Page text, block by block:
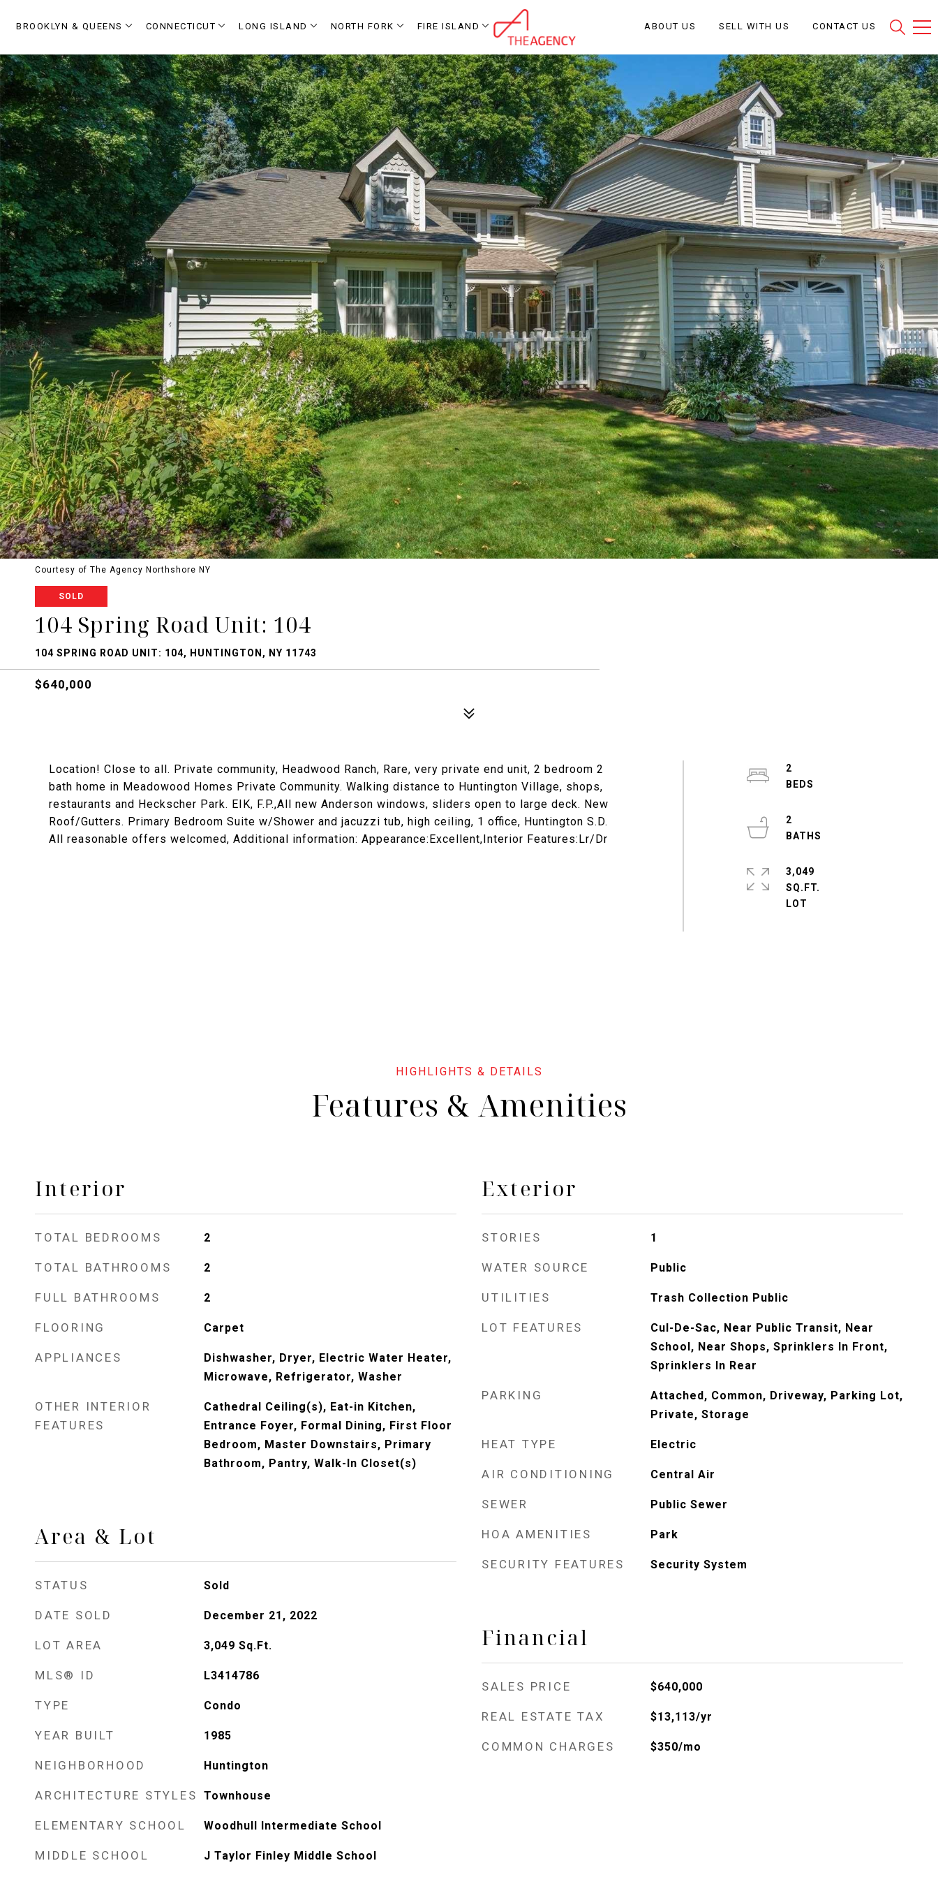
BROOKLYN & QUEENS CONNECTICUT LONG ISLAND NORTH FORK FIRE ISLAND ABOUT US SELL WITH US CONTACT US
Courtesy of The Agency Northshore NY
SOLD
104 Spring Road Unit: 104
104 SPRING ROAD UNIT: 104, HUNTINGTON, NY 11743
$640,000
Location! Close to all. Private community, Headwood Ranch, Rare, very private end unit, 2 bedroom 2
bath home in Meadowood Homes Private Community. Walking distance to Huntington Village, shops,
restaurants and Heckscher Park. EIK, F.P.,All new Anderson windows, sliders open to large deck. New
Roof/Gutters. Primary Bedroom Suite w/Shower and jacuzzi tub, high ceiling, 1 office, Huntington S.D.
All reasonable offers welcomed, Additional information: Appearance:Excellent,Interior Features:Lr/Dr
2
2
3,049
SQ.FT.
Features & Amenities
Interior
TOTAL BEDROOMS 2
TOTAL BATHROOMS 2
FULL BATHROOMS 2
FLOORING Carpet
APPLIANCES
Dishwasher, Dryer, Electric Water Heater,
Microwave, Refrigerator, Washer
OTHER INTERIOR
FEATURES
Cathedral Ceiling(s), Eat-in Kitchen,
Entrance Foyer, Formal Dining, First Floor
Bedroom, Master Downstairs, Primary
Bathroom, Pantry, Walk-In Closet(s)
Area & Lot
STATUS Sold
DATE SOLD December 21, 2022
LOT AREA 3,049 Sq.Ft.
MLS® ID L3414786
TYPE Condo
YEAR BUILT 1985
NEIGHBORHOOD Huntington
ARCHITECTURE STYLES Townhouse
ELEMENTARY SCHOOL Woodhull Intermediate School
MIDDLE SCHOOL J Taylor Finley Middle School
Exterior
STORIES 1
WATER SOURCE Public
UTILITIES Trash Collection Public
LOT FEATURES
Cul-De-Sac, Near Public Transit, Near
School, Near Shops, Sprinklers In Front,
Sprinklers In Rear
PARKING
Attached, Common, Driveway, Parking Lot,
Private, Storage
HEAT TYPE Electric
AIR CONDITIONING Central Air
SEWER Public Sewer
HOA AMENITIES Park
SECURITY FEATURES Security System
Financial
SALES PRICE $640,000
REAL ESTATE TAX $13,113/yr
COMMON CHARGES $350/mo